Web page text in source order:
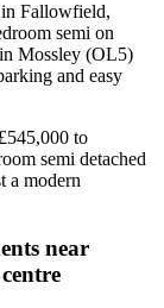
in Fallowfield,
semi on
Mossley (OL5)
and easy
to
semi detached
a modern
near